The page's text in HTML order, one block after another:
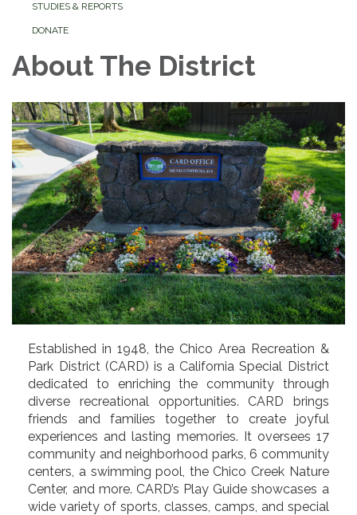
STUDIES & REPORTS
DONATE
About The District
Established in 1948, the Chico Area Recreation &
Park District (CARD) is a California Special District
dedicated to enriching the community through
diverse recreational opportunities. CARD brings
friends and families together to create joyful
experiences and lasting memories. It oversees 17
community and neighborhood parks, 6 community
centers, a swimming pool, the Chico Creek Nature
Center, and more. CARD’s Play Guide showcases a
wide variety of sports, classes, camps, and special